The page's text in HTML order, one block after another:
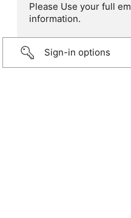
Please Use your full
information.
Sign-in options